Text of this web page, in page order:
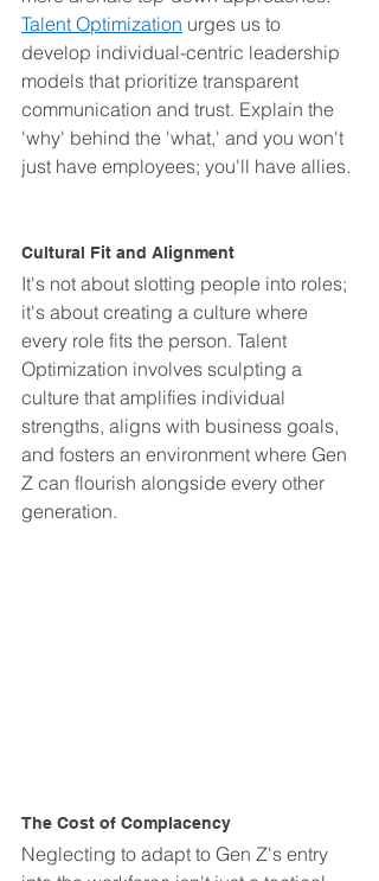
Talent Optimization urges us to
develop individual-centric leadership
models that prioritize transparent
communication and trust. Explain the
'why' behind the 'what,' and you won't
just have employees; you'll have allies.
Cultural Fit and Alignment
It's not about slotting people into roles;
it's about creating a culture where
every role fits the person. Talent
Optimization involves sculpting a
culture that amplifies individual
strengths, aligns with business goals,
and fosters an environment where Gen
Z can flourish alongside every other
generation.
The Cost of Complacency
Neglecting to adapt to Gen Z's entry